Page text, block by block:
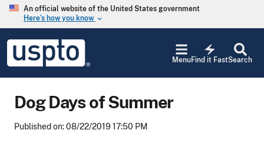
Skip to main content
An official website of the United States government
Here’s how you know keyboard_arrow_down
USPTO
United
States
and
Trademark
Office
Search
electric_bolt
Find it Fast
Menu
Dog Days of Summer
Published on: 08/22/2019 17:50 PM